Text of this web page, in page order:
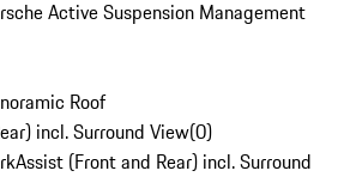
Active Suspension Management
Roof
incl. Surround View(0)
(Front and Rear) incl. Surround